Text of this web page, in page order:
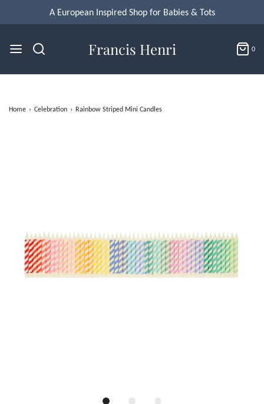
Francis Henri 0
Home › Celebration › Rainbow Striped Mini Candles